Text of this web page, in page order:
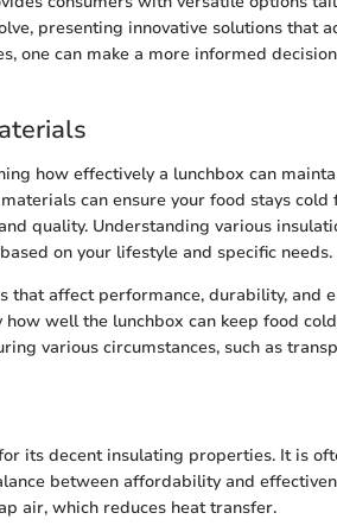
presenting innovative solutions that
one can make a more informed
how effectively a lunchbox can
can ensure your food stays
quality. Understanding various
on your lifestyle and specific needs.
affect performance, durability, and
well the lunchbox can keep food
various circumstances, such as
its decent insulating properties. It is
between affordability and
air, which reduces heat transfer.